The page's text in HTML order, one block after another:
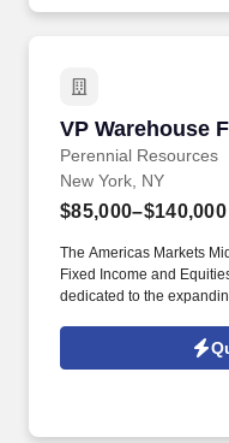
VP Warehouse
Perennial Resources
VP Warehouse
New York, NY
$85,000–$140,000
The Americas Markets
Fixed Income and
dedicated to the
enhancing scalability,
partnering with key